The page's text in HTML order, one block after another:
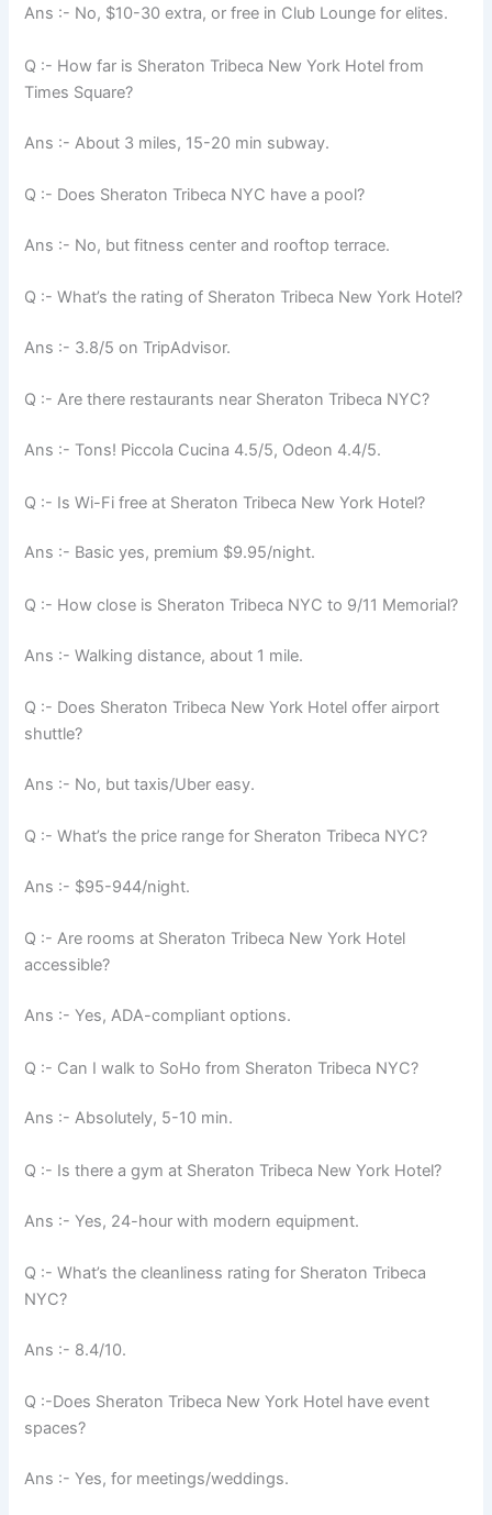
Ans :- No, $10-30 extra, or free in Club Lounge for elites.
Q :- How far is Sheraton Tribeca New York Hotel from
Times Square?
Ans :- About 3 miles, 15-20 min subway.
Q :- Does Sheraton Tribeca NYC have a pool?
Ans :- No, but fitness center and rooftop terrace.
Q :- What’s the rating of Sheraton Tribeca New York Hotel?
Ans :- 3.8/5 on TripAdvisor.
Q :- Are there restaurants near Sheraton Tribeca NYC?
Ans :- Tons! Piccola Cucina 4.5/5, Odeon 4.4/5.
Q :- Is Wi-Fi free at Sheraton Tribeca New York Hotel?
Ans :- Basic yes, premium $9.95/night.
Q :- How close is Sheraton Tribeca NYC to 9/11 Memorial?
Ans :- Walking distance, about 1 mile.
Q :- Does Sheraton Tribeca New York Hotel offer airport
shuttle?
Ans :- No, but taxis/Uber easy.
Q :- What’s the price range for Sheraton Tribeca NYC?
Ans :- $95-944/night.
Q :- Are rooms at Sheraton Tribeca New York Hotel
accessible?
Ans :- Yes, ADA-compliant options.
Q :- Can I walk to SoHo from Sheraton Tribeca NYC?
Ans :- Absolutely, 5-10 min.
Q :- Is there a gym at Sheraton Tribeca New York Hotel?
Ans :- Yes, 24-hour with modern equipment.
Q :- What’s the cleanliness rating for Sheraton Tribeca
NYC?
Ans :- 8.4/10.
Q :-Does Sheraton Tribeca New York Hotel have event
spaces?
Ans :- Yes, for meetings/weddings.